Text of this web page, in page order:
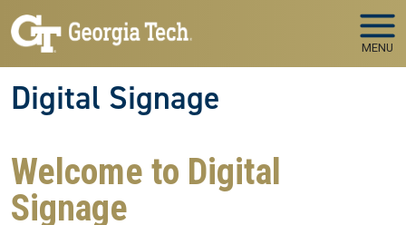
Skip to main navigation
Skip to main content
MENU
Digital Signage
Welcome to Digital
Signage